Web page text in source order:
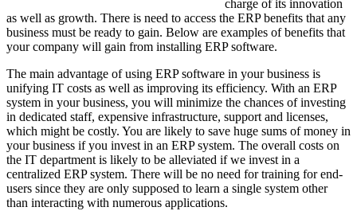
charge of its innovation
as well as growth. There is need to access the ERP benefits that any
business must be ready to gain. Below are examples of benefits that
your company will gain from installing ERP software.
The main advantage of using ERP software in your business is
unifying IT costs as well as improving its efficiency. With an ERP
system in your business, you will minimize the chances of investing
in dedicated staff, expensive infrastructure, support and licenses,
which might be costly. You are likely to save huge sums of money in
your business if you invest in an ERP system. The overall costs on
the IT department is likely to be alleviated if we invest in a
centralized ERP system. There will be no need for training for end-
users since they are only supposed to learn a single system other
than interacting with numerous applications.